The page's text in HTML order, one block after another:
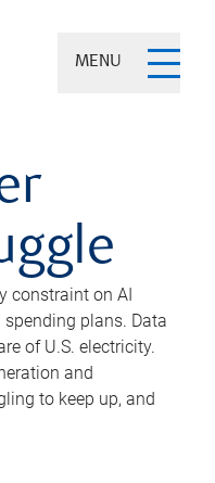
MENU
constraint on AI
plans. Data
of U.S. electricity.
and
to keep up, and